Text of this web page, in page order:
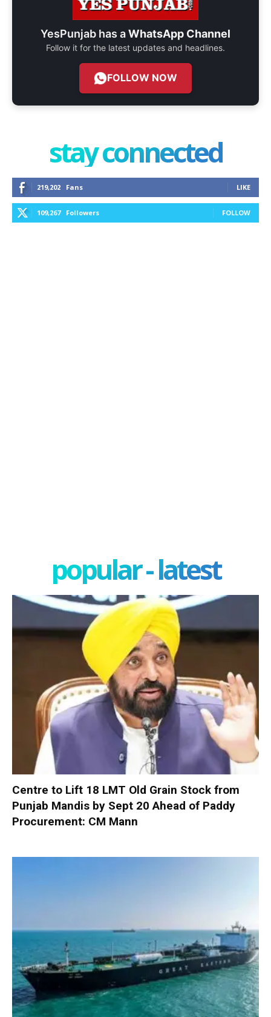
YesPunjab has aWhatsApp Channel
Follow it for the latest updates and headlines.
FOLLOW NOW
stay connected
219,202 Fans LIKE
109,267 Followers FOLLOW
popular - latest
Centre to Lift 18 LMT Old Grain Stock from
Punjab Mandis by Sept 20 Ahead of Paddy
Procurement: CM Mann